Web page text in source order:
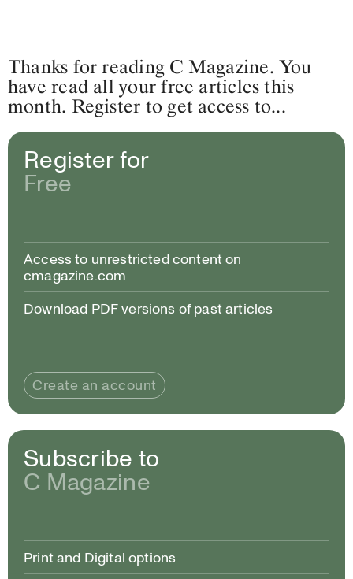
Thanks for reading C Magazine. You
have read all your free articles this
month. Register to get access to...
Register for
Free
Access to unrestricted content on
cmagazine.com
Download PDF versions of past articles
Create an account
Subscribe to
C Magazine
Print and Digital options